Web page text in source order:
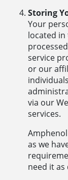
Storing
Your
located in
service
or our
via our
services.
as we
need it as